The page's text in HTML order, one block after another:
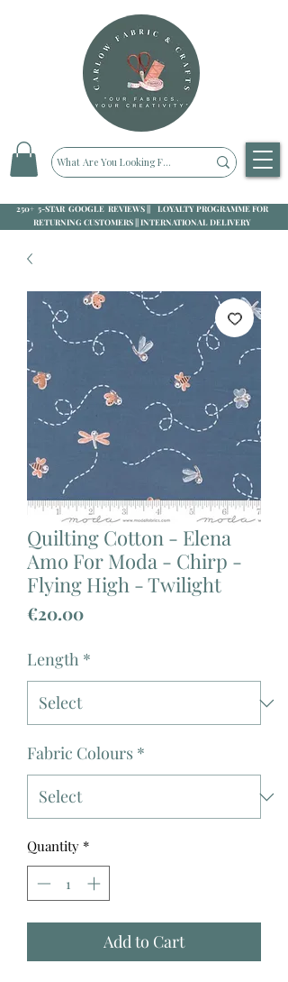
250+ 5-STAR GOOGLE REVIEWS || LOYALTY PROGRAMME FOR
RETURNING CUSTOMERS || INTERNATIONAL DELIVERY
Quilting Cotton - Elena
Amo For Moda - Chirp -
Flying High - Twilight
€20.00Price
Length *
Fabric Colours *
Quantity *
Add to Cart